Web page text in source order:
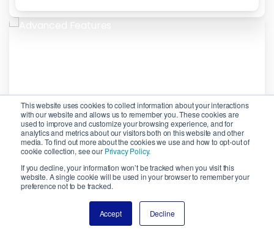
This website uses cookies to collect information about your interactions
with our website and allows us to remember you. These cookies are
used to improve and customize your browsing experience, and for
analytics and metrics about our visitors both on this website and other
media. To find out more about the cookies we use and how to opt-out of
cookie collection, see our Privacy Policy.
If you decline, your information won’t be tracked when you visit this
website. A single cookie will be used in your browser to remember your
preference not to be tracked.
Accept Decline
Advanced Features